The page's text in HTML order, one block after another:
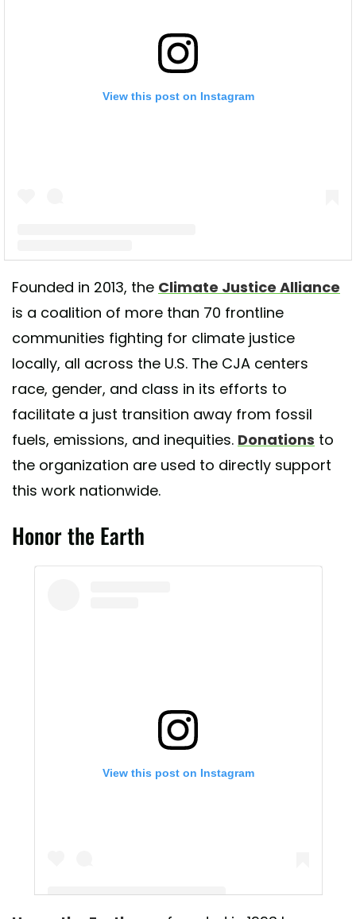
View this post on Instagram
A post shared by Climate Justice Alliance (CJA) (@cjaourpower)
Founded in 2013, the Climate Justice Alliance
is a coalition of more than 70 frontline
communities fighting for climate justice
locally, all across the U.S. The CJA centers
race, gender, and class in its efforts to
facilitate a just transition away from fossil
fuels, emissions, and inequities. Donations to
the organization are used to directly support
this work nationwide.
Honor the Earth
View this post on Instagram